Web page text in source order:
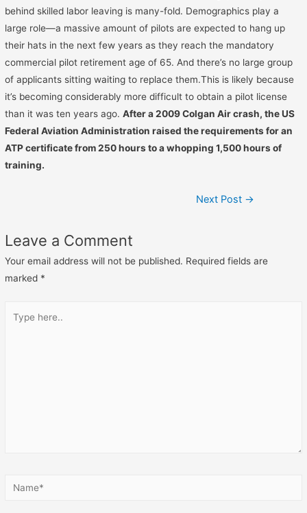
behind skilled labor leaving is many-fold. Demographics play a
large role—a massive amount of pilots are expected to hang up
their hats in the next few years as they reach the mandatory
commercial pilot retirement age of 65. And there’s no large group
of applicants sitting waiting to replace them.This is likely because
it’s becoming considerably more difficult to obtain a pilot license
than it was ten years ago.After a 2009 Colgan Air crash, the US
Federal Aviation Administration raised the requirements for an
ATP certificate from 250 hours to a whopping 1,500 hours of
training.
Next Post →
Leave a Comment
Your email address will not be published. Required fields are
marked *